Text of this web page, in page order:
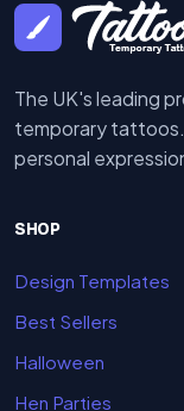
The UK's leading
temporary
personal
SHOP
Design Templates
Best Sellers
Halloween
Hen Parties